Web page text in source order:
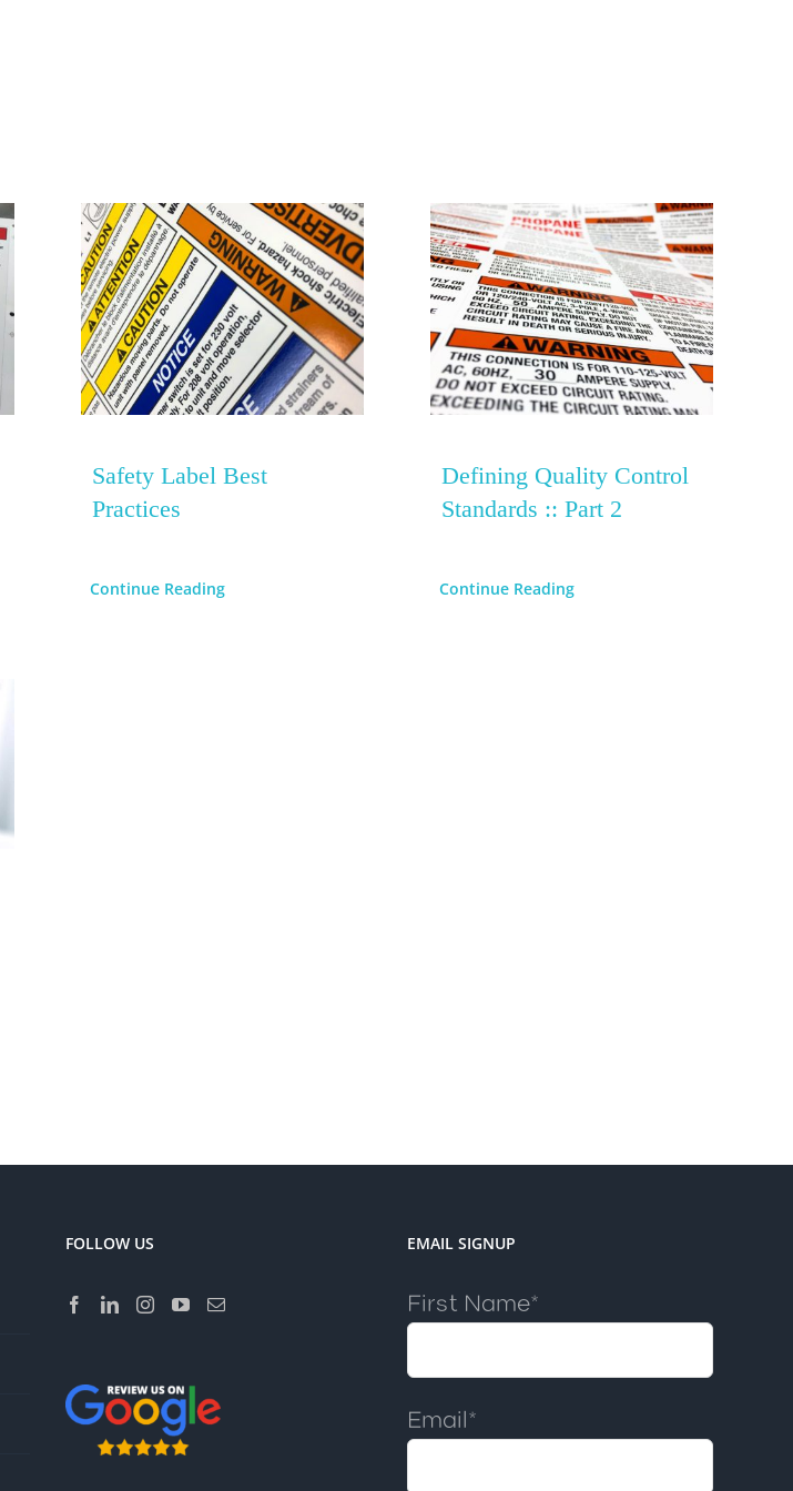
Safety Label Best
Practices
Continue Reading
Defining Quality Control
Standards :: Part 2
Continue Reading
FOLLOW US EMAIL SIGNUP
First Name*
Email*